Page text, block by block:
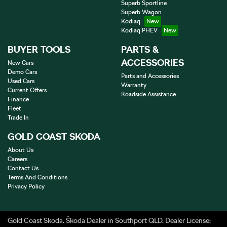
Superb Sportline
Superb Wagon
Kodiaq
Kodiaq PHEV
BUYER TOOLS
New Cars
Demo Cars
Used Cars
Current Offers
Finance
Fleet
Trade In
PARTS &
ACCESSORIES
Parts and Accessories
Warranty
Roadside Assistance
GOLD COAST SKODA
About Us
Careers
Contact Us
Terms And Conditions
Privacy Policy
Gold Coast Skoda.Škoda Dealerin Southport QLD. Dealer License: